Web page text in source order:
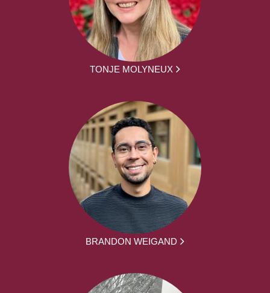
TONJE MOLYNEUX
BRANDON WEIGAND